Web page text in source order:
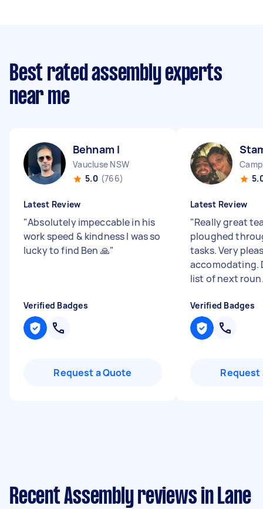
Best rated assembly experts
near me
Behnam I
Vaucluse NSW
5.0 (766)
Latest Review
"Absolutely impeccable in his
work speed & kindness I was so
lucky to find Ben 🙏"
Verified Badges
Request a Quote
Latest Review
"Really great
ploughed
tasks. Very
accomodating.
list of next
Verified Badges
Request
Recent Assembly reviews in Lane